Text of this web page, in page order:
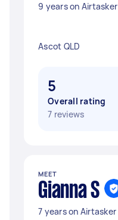
9 years on Airtasker
Ascot QLD
5
Overall rating
7 reviews
MEET
Gianna S
7 years on Airtasker